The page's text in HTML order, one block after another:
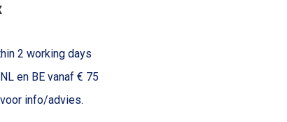
2 working days
en BE vanaf € 75
voor info/advies.